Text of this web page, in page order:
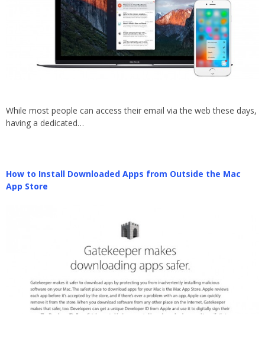
While most people can access their email via the web these days,
having a dedicated…
How to Install Downloaded Apps from Outside the Mac
App Store